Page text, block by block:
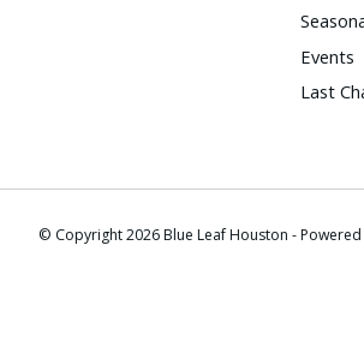
Events
Last
© Copyright 2026 Blue Leaf Houston -